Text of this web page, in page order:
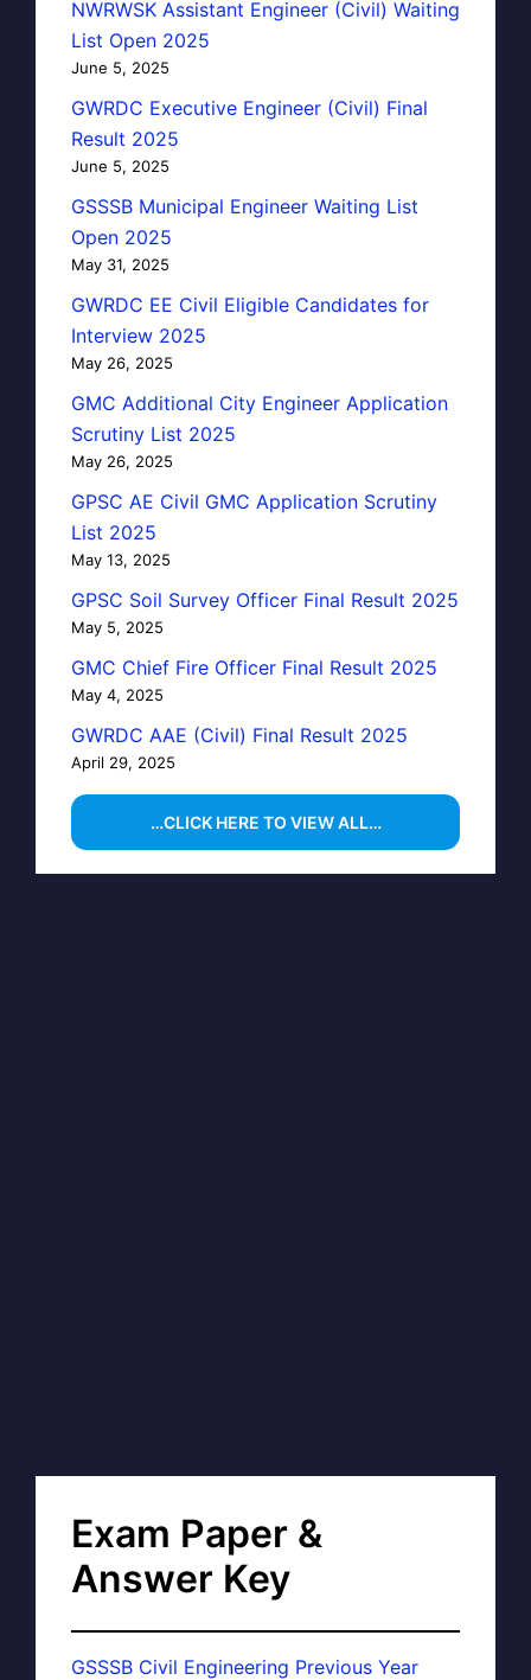
NWRWSK Assistant Engineer (Civil) Waiting
List Open 2025
June 5, 2025
GWRDC Executive Engineer (Civil) Final
Result 2025
June 5, 2025
GSSSB Municipal Engineer Waiting List
Open 2025
May 31, 2025
GWRDC EE Civil Eligible Candidates for
Interview 2025
May 26, 2025
GMC Additional City Engineer Application
Scrutiny List 2025
May 26, 2025
GPSC AE Civil GMC Application Scrutiny
List 2025
May 13, 2025
GPSC Soil Survey Officer Final Result 2025
May 5, 2025
GMC Chief Fire Officer Final Result 2025
May 4, 2025
GWRDC AAE (Civil) Final Result 2025
April 29, 2025
…CLICK HERE TO VIEW ALL…
Exam Paper &
Answer Key
GSSSB Civil Engineering Previous Year